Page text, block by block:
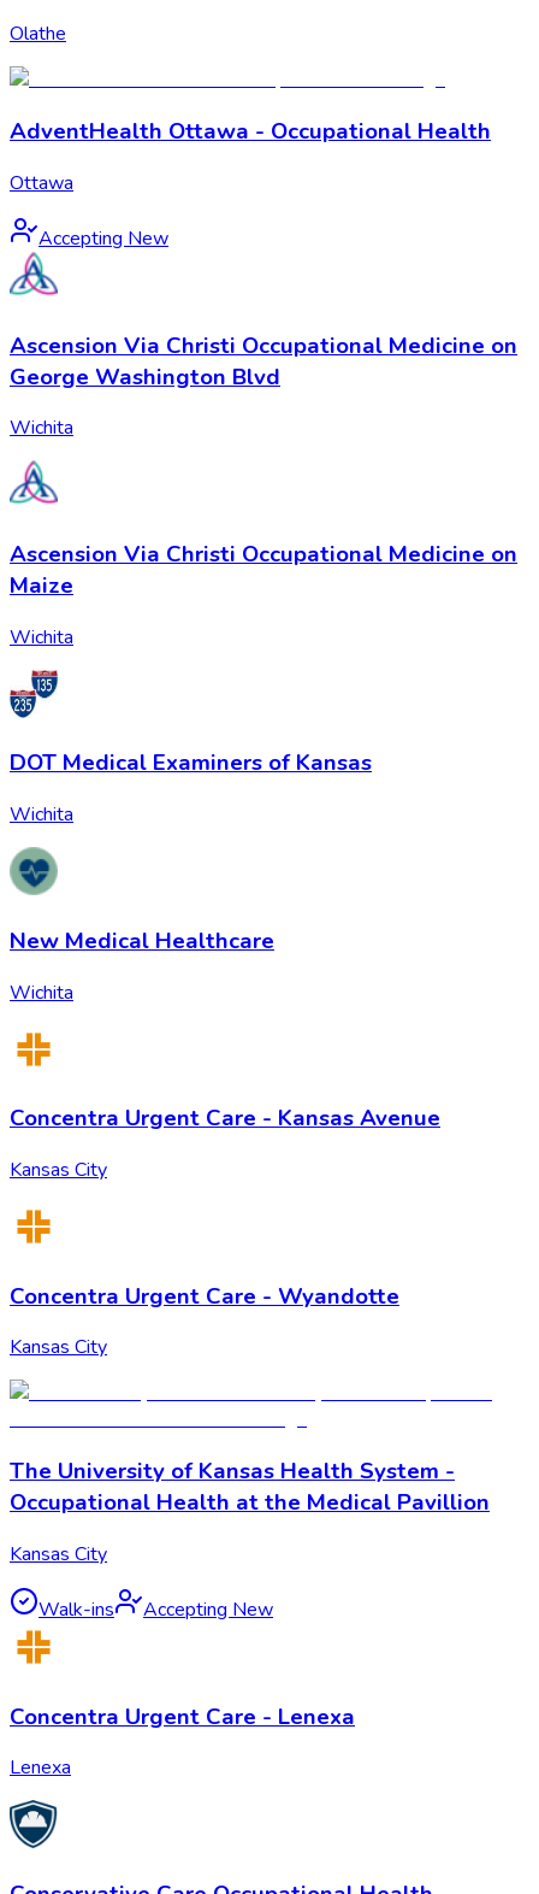
Olathe
AdventHealth Ottawa - Occupational Health
Ottawa
Accepting New
Ascension Via Christi Occupational Medicine on
George Washington Blvd
Wichita
Ascension Via Christi Occupational Medicine on
Maize
Wichita
DOT Medical Examiners of Kansas
Wichita
New Medical Healthcare
Wichita
Concentra Urgent Care - Kansas Avenue
Kansas City
Concentra Urgent Care - Wyandotte
Kansas City
The University of Kansas Health System -
Occupational Health at the Medical Pavillion
Kansas City
Walk-ins Accepting New
Concentra Urgent Care - Lenexa
Lenexa